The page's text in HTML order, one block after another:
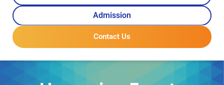
Admission
Contact Us